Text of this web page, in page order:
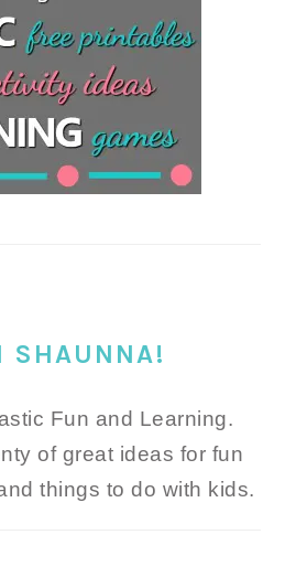
SHAUNNA!
Fun and Learning.
of great ideas for fun
things to do with kids.